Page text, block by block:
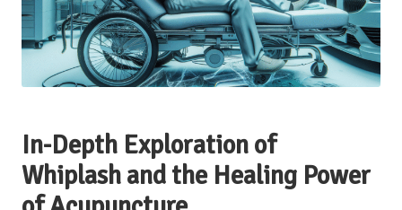
In-Depth Exploration of
Whiplash and the Healing Power